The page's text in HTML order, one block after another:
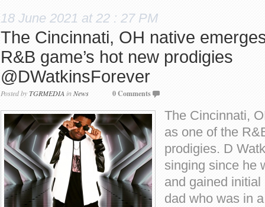
18 June 2021 at 22 : 27 PM
The Cincinnati, OH native
R&B game’s hot new prodigies
@DWatkinsForever
Posted byTGRMEDIA inNews 0 Comments
The Cincinnati,
as one of the
prodigies. D
singing since he
and gained
dad who was in